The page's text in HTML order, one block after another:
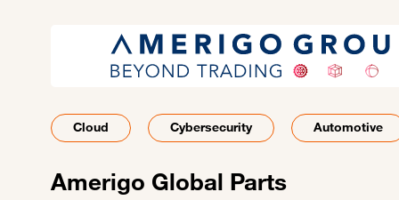
Cloud Cybersecurity Automotive
Amerigo Global Parts